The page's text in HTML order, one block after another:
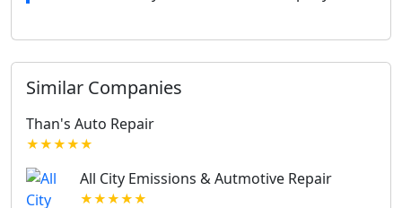
Similar Companies
Than's Auto Repair
★★★★★
All City Emissions & Autmotive Repair
★★★★★